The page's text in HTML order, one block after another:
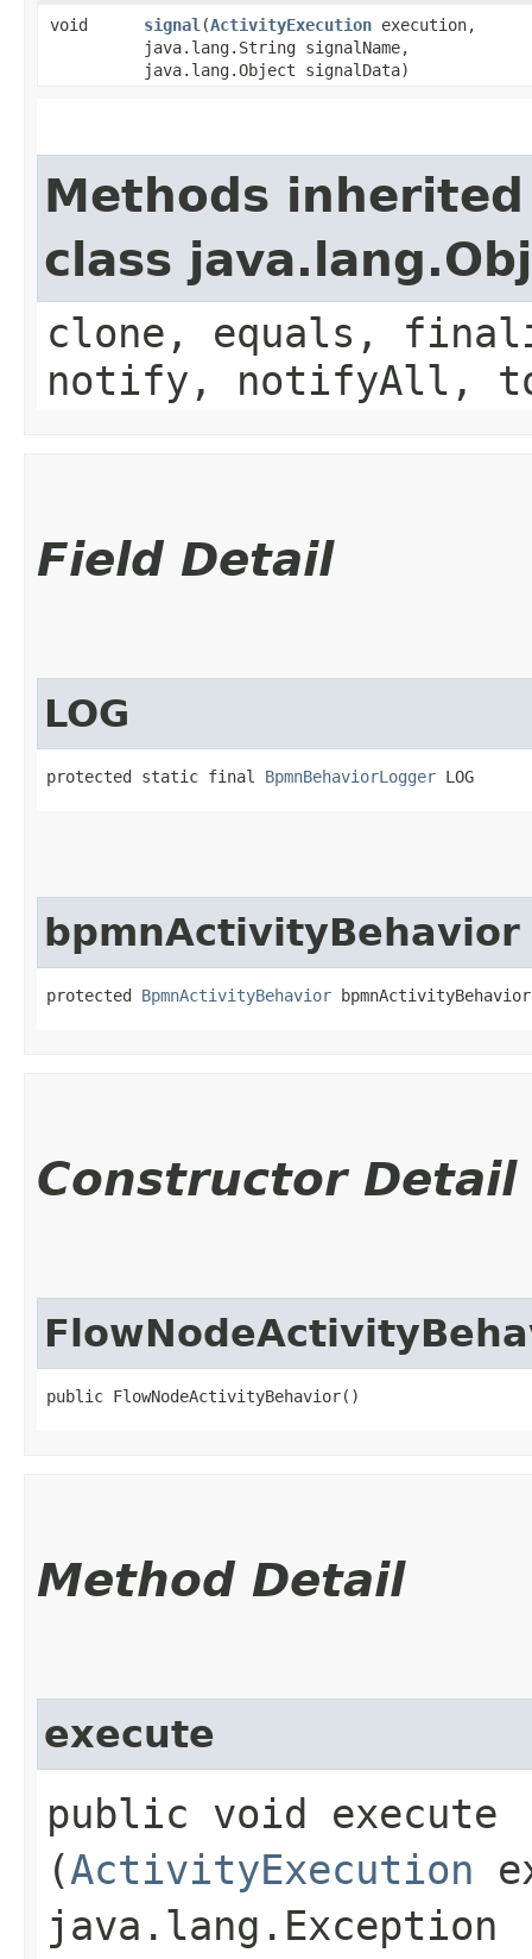
void
signal ​(ActivityExecution execution,
java.lang.String signalName,
java.lang.Object signalData)
Methods
class
clone, equals,
notify, notifyAll,
Field Detail
LOG
protected static final BpmnBehaviorLogger LOG
bpmnActivityBehavior
protected BpmnActivityBehavior bpmnActivityBehavior
Constructor Detail
public FlowNodeActivityBehavior()
Method Detail
execute
public void execute​
(ActivityExecution
java.lang.Exception